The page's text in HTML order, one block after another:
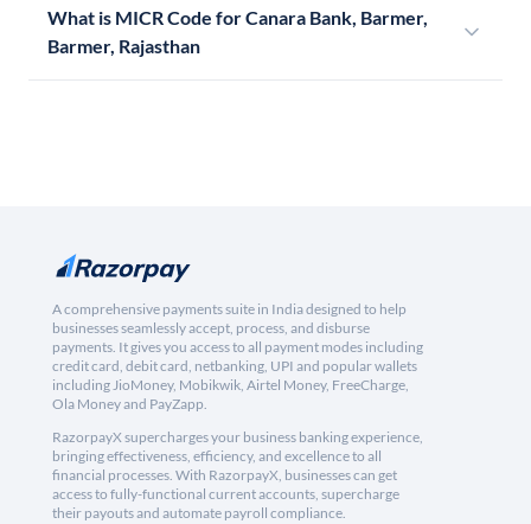
What is MICR Code for Canara Bank, Barmer,
Barmer, Rajasthan
A comprehensive payments suite in India designed to help
businesses seamlessly accept, process, and disburse
payments. It gives you access to all payment modes including
credit card, debit card, netbanking, UPI and popular wallets
including JioMoney, Mobikwik, Airtel Money, FreeCharge,
Ola Money and PayZapp.
RazorpayX supercharges your business banking experience,
bringing effectiveness, efficiency, and excellence to all
financial processes. With RazorpayX, businesses can get
access to fully-functional current accounts, supercharge
their payouts and automate payroll compliance.